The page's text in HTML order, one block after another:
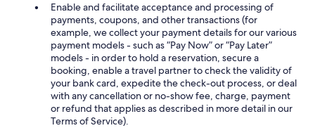
Enable and facilitate acceptance and processing of
payments, coupons, and other transactions (for
example, we collect your payment details for our various
payment models - such as “Pay Now” or “Pay Later”
models - in order to hold a reservation, secure a
booking, enable a travel partner to check the validity of
your bank card, expedite the check-out process, or deal
with any cancellation or no-show fee, charge, payment
or refund that applies as described in more detail in our
Terms of Service).